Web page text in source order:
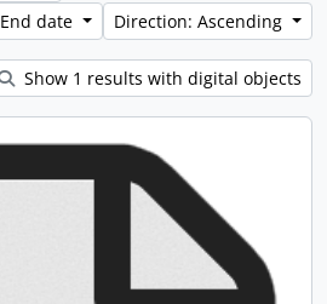
date
Direction: Ascending
Show 1 results with digital objects